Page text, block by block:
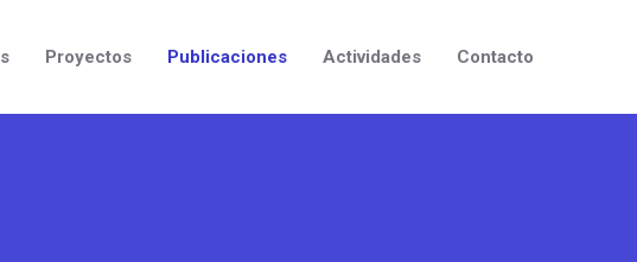
Proyectos Publicaciones Actividades Contacto